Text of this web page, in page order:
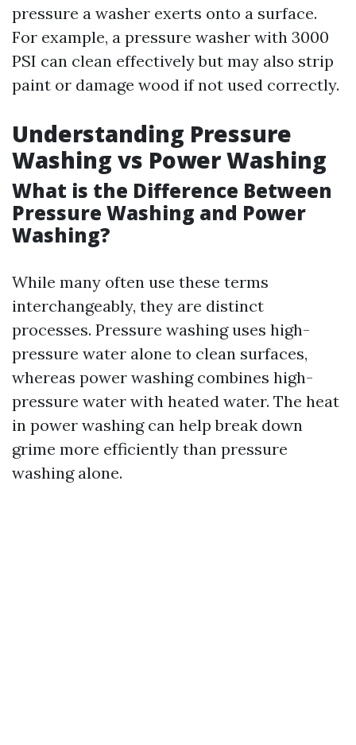
pressure a washer exerts onto a surface.
For example, a pressure washer with 3000
PSI can clean effectively but may also strip
paint or damage wood if not used correctly.
Understanding Pressure
Washing vs Power Washing
What is the Difference Between
Pressure Washing and Power
Washing?
While many often use these terms
interchangeably, they are distinct
processes. Pressure washing uses high-
pressure water alone to clean surfaces,
whereas power washing combines high-
pressure water with heated water. The heat
in power washing can help break down
grime more efficiently than pressure
washing alone.